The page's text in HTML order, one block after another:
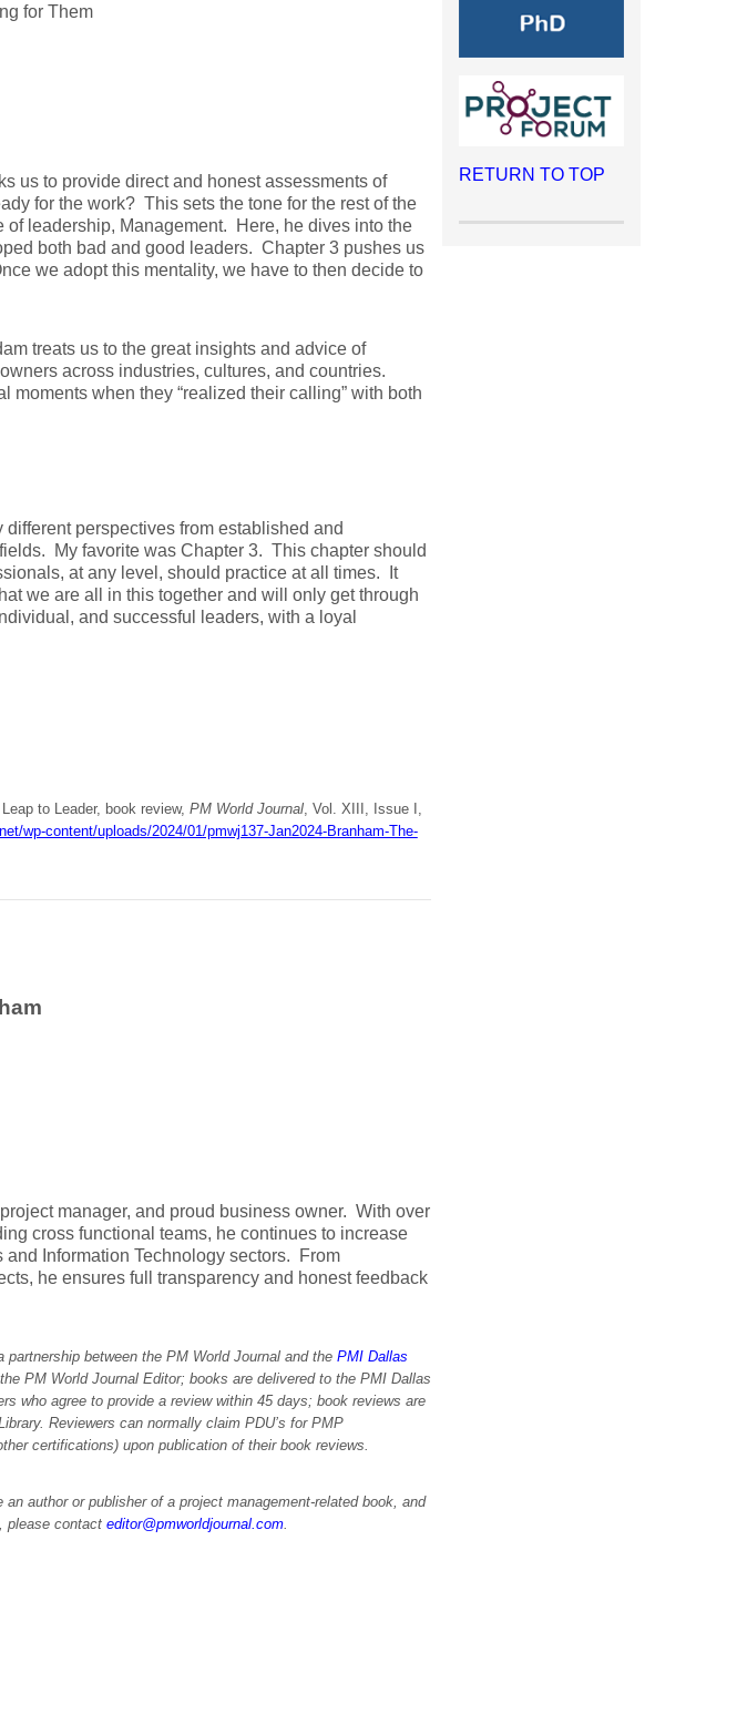
for Them
us to provide direct and honest assessments of
for the work? This sets the tone for the rest of the
leadership, Management. Here, he dives into the
both bad and good leaders. Chapter 3 pushes us
we adopt this mentality, we have to then decide to
treats us to the great insights and advice of
across industries, cultures, and countries.
moments when they “realized their calling” with both
perspectives from established and
My favorite was Chapter 3. This chapter should
at any level, should practice at all times. It
we are all in this together and will only get through
and successful leaders, with a loyal
to Leader, book review, PM World Journal, Vol. XIII, Issue I,
wp-content/uploads/2024/01/pmwj137-Jan2024-Branham-The-
manager, and proud business owner. With over
cross functional teams, he continues to increase
Information Technology sectors. From
he ensures full transparency and honest feedback
between the PM World Journal and the PMI Dallas
PM World Journal Editor; books are delivered to the PMI Dallas
who agree to provide a review within 45 days; book reviews are
Reviewers can normally claim PDU’s for PMP
certifications) upon publication of their book reviews.
author or publisher of a project management-related book, and
please contact editor@pmworldjournal.com.
RETURN TO TOP